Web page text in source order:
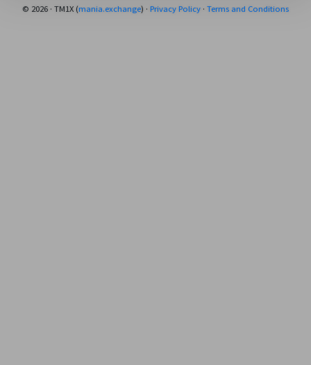
© 2026 · TM1X (mania.exchange) · Privacy Policy · Terms and Conditions